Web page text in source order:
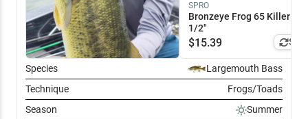
SPRO
Bronzeye Frog 65 Killer
1/2"
$15.39
Species
Largemouth Bass
Technique
Frogs/Toads
Season
Summer